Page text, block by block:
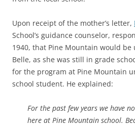
Upon receipt of the mother’s letter,
School’s guidance counselor,
1940, that Pine Mountain would be
Belle, as she was still in grade
for the program at Pine Mountain
school student. He explained:
For the past few years we have
here at Pine Mountain school.